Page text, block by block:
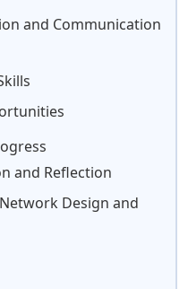
and Communication
and Reflection
Design and